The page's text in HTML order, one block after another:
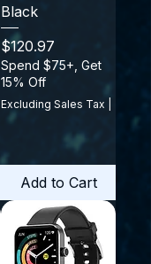
Black
Price
$120.97
Spend $75+, Get
15% Off
Excluding Sales Tax
Add to Cart